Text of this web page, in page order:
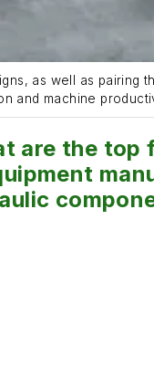
as well as pairing
and machine
are the top